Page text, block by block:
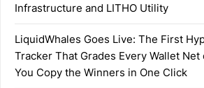
Infrastructure and LITHO Utility
LiquidWhales Goes Live: The First
Tracker That Grades Every Wallet
You Copy the Winners in One Click